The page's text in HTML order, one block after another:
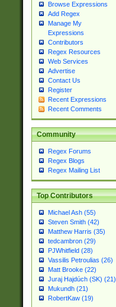
Browse Expressions
Add Regex
Manage My
Expressions
Contributors
Regex Resources
Web Services
Advertise
Contact Us
Register
Recent Expressions
Recent Comments
Community
Regex Forums
Regex Blogs
Regex Mailing List
Top Contributors
Michael Ash (55)
Steven Smith (42)
Matthew Harris (35)
tedcambron (29)
PJWhitfield (28)
Vassilis Petroulias (26)
Matt Brooke (22)
Juraj Hajdúch (SK) (21)
Mukundh (21)
RobertKaw (19)